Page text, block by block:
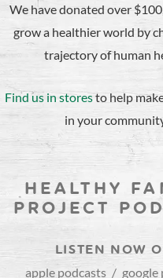
We have donated over
grow a healthier world by
trajectory of human
Find us in storesto help
in your
HEALTHY
PROJECT
LISTEN NOW
apple podcasts / google